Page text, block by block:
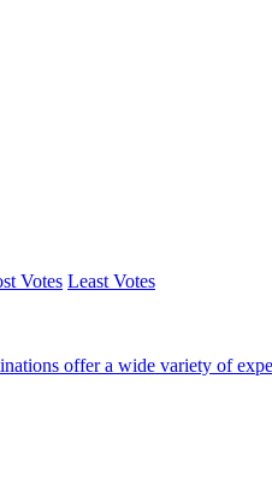
Votes Least Votes
offer a wide variety of